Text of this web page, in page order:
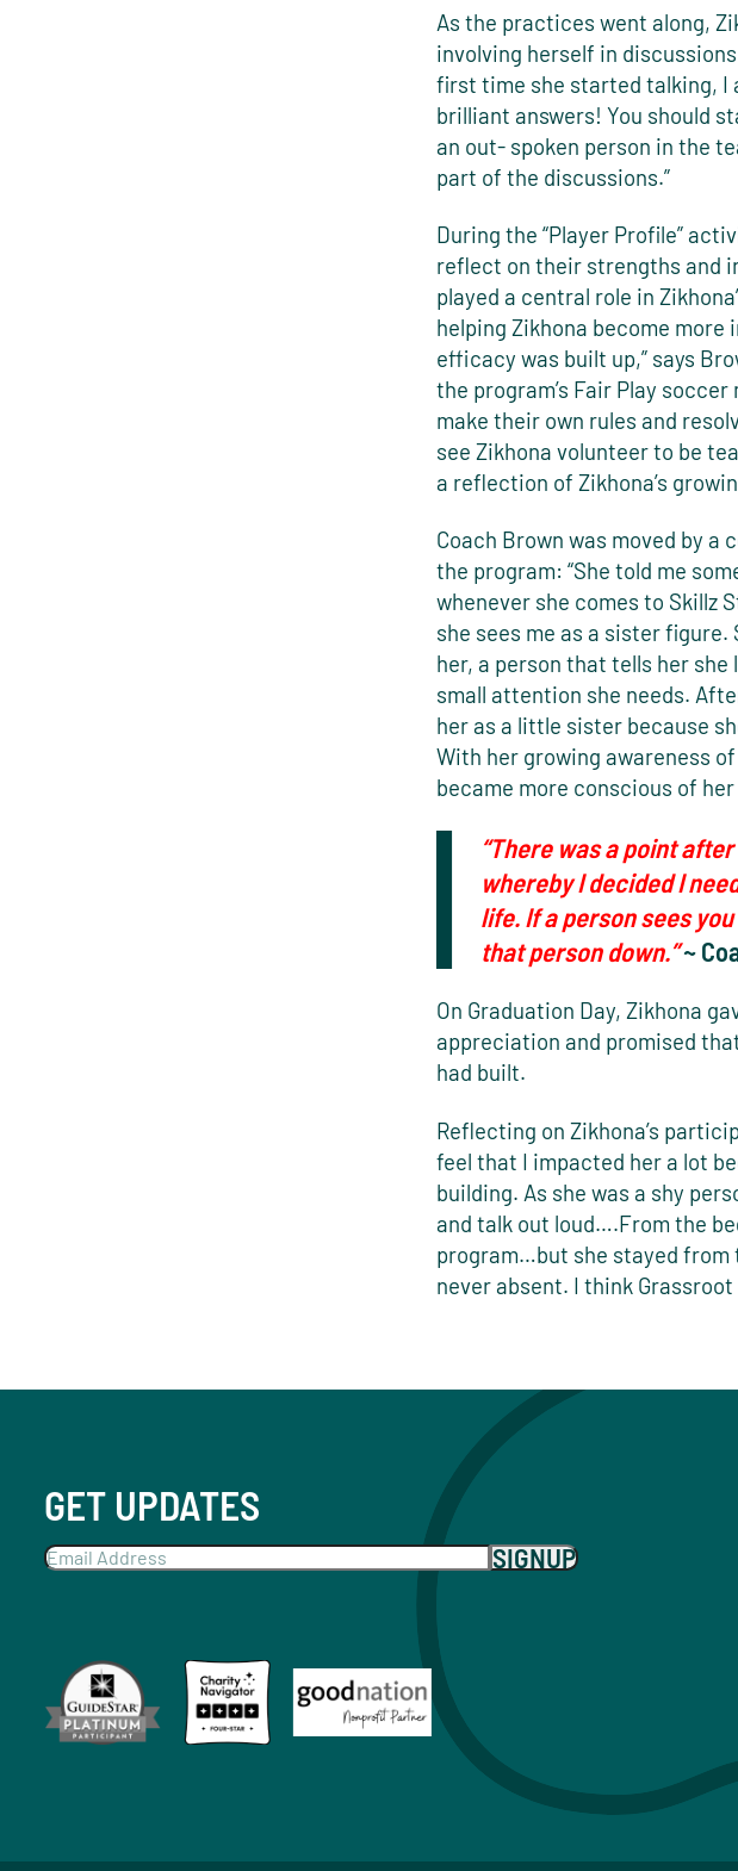
As the practices went along,
involving herself in
first time she started talking, I
brilliant answers! You should
an out- spoken person in the
part of the discussions.”
During the “Player Profile”
reflect on their strengths and
played a central role in
helping Zikhona become more
efficacy was built up,” says
the program’s Fair Play
make their own rules and
see Zikhona volunteer to be
a reflection of Zikhona’s
Coach Brown was moved by a
the program: “She told me
whenever she comes to Skillz
she sees me as a sister figure.
her, a person that tells her
small attention she needs.
her as a little sister because
With her growing awareness
became more conscious of
“There was a point
whereby I decided I
life. If a person sees
that person down.”~
On Graduation Day, Zikhona
appreciation and promised
had built.
Reflecting on Zikhona’s
feel that I impacted her a lot
building. As she was a shy
and talk out loud….From the
program…but she stayed from
never absent. I think
GET UPDATES
SIGNUP